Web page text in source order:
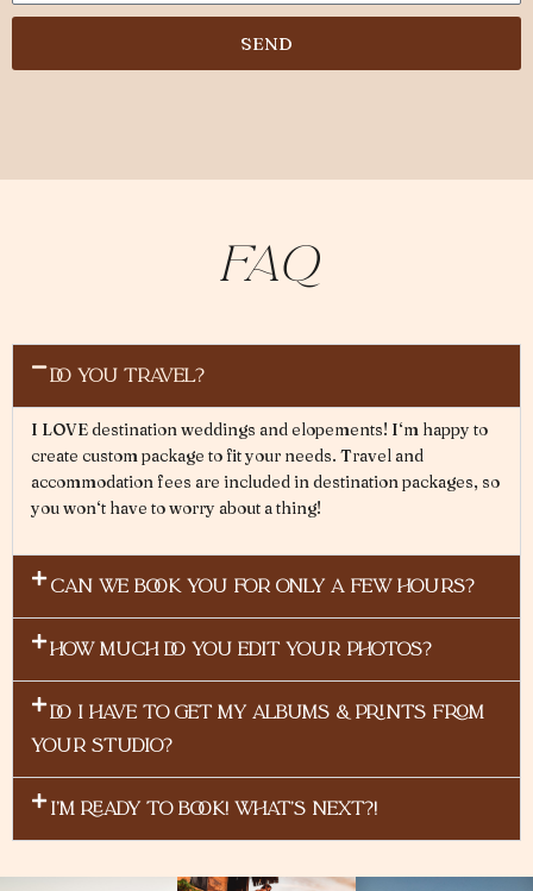
SEND
Faq
DO YOU TRAVEL?
I LOVEdestination weddings and elopements! I‘m happy to
create custom package to fityour needs. Travel and
accommodation fees are included in destination packages, so
you won‘t have toworry about a thing!
CAN WE BOOK YOU FOR ONLY A FEW HOURS?
HOW MUCH DO YOU EDIT YOUR PHOTOS?
DO I HAVE TO GET MY ALBUMS & PRINTS FROM
YOUR STUDIO?
I'M READY TO BOOK! WHAT's NEXT?!